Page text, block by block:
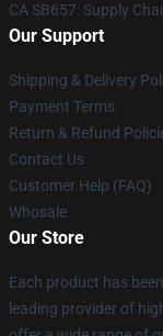
CA SB657: Supply
Our Support
Shipping & Delivery
Payment Terms
Return & Refund
Contact Us
Customer Help (FAQ)
Whosale
Our Store
Each product has
leading provider of